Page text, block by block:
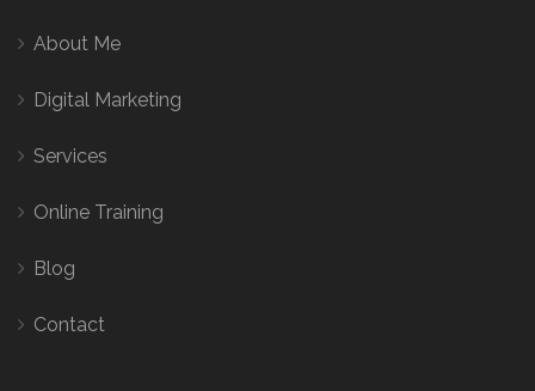
About Me
Digital Marketing
Services
Online Training
Blog
Contact